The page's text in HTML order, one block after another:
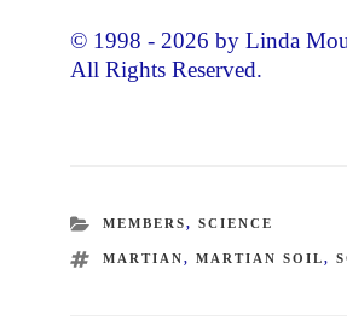
© 1998 - 2026 by Linda
All Rights Reserved.
CATEGORIES
MEMBERS,SCIENCE
TAGS
MARTIAN,MARTIAN SOIL,